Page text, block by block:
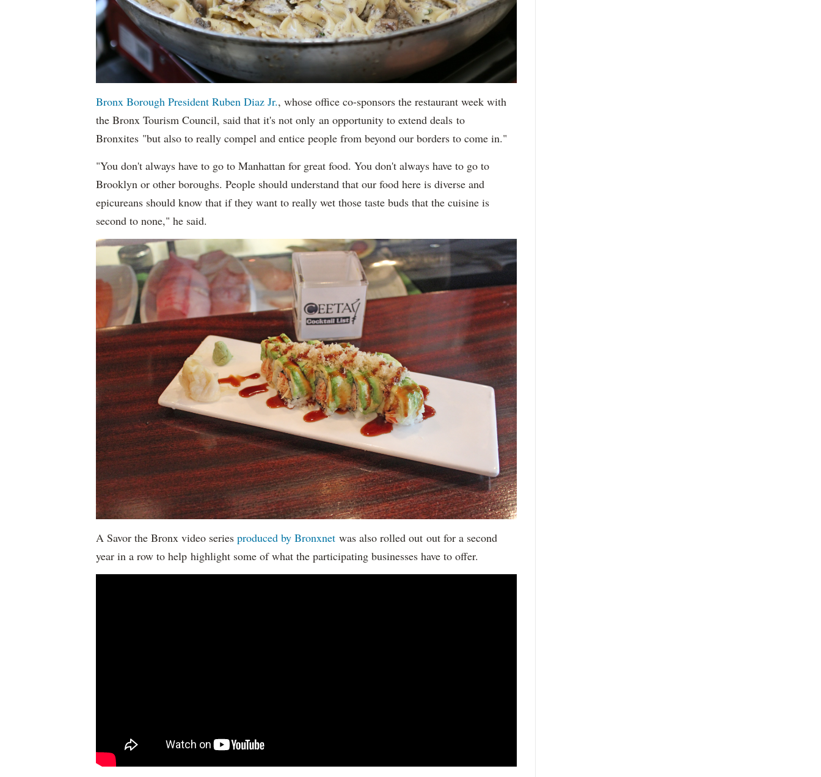
Bronx Borough President Ruben Diaz Jr., whose office co-sponsors the restaurant week with
the Bronx Tourism Council, said that it's not only an opportunity to extend deals to
Bronxites "but also to really compel and entice people from beyond our borders to come in."
"You don't always have to go to Manhattan for great food. You don't always have to go to
Brooklyn or other boroughs. People should understand that our food here is diverse and
epicureans should know that if they want to really wet those taste buds that the cuisine is
second to none," he said.
A Savor the Bronx video series produced by Bronxnet was also rolled out out for a second
year in a row to help highlight some of what the participating businesses have to offer.